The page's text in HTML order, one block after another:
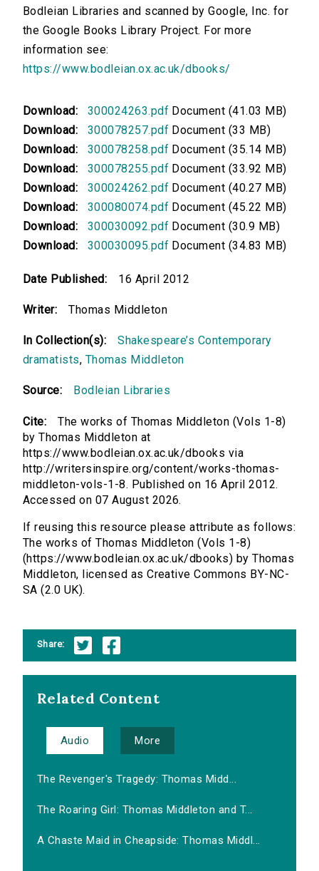
Bodleian Libraries and scanned by Google, Inc. for
the Google Books Library Project. For more
information see:
https://www.bodleian.ox.ac.uk/dbooks/
Download: 300024263.pdf Document (41.03 MB)
Download:
300078257.pdf Document (33 MB)
Download:
300078258.pdf Document (35.14 MB)
Download:
300078255.pdf Document (33.92 MB)
Download:
300024262.pdf Document (40.27 MB)
Download:
300080074.pdf Document (45.22 MB)
Download:
300030092.pdf Document (30.9 MB)
Download:
300030095.pdf Document (34.83 MB)
Date Published: 16 April 2012
Writer: Thomas Middleton
In Collection(s):
Shakespeare’s Contemporary
dramatists, Thomas Middleton
Source: Bodleian Libraries
Cite:
The works of Thomas Middleton (Vols 1-8)
by Thomas Middleton at
https://www.bodleian.ox.ac.uk/dbooks via
http://writersinspire.org/content/works-thomas-
middleton-vols-1-8. Published on 16 April 2012.
Accessed on 07 August 2026.
If reusing this resource please attribute as follows:
The works of Thomas Middleton (Vols 1-8)
(https://www.bodleian.ox.ac.uk/dbooks) by Thomas
Middleton, licensed as Creative Commons BY-NC-
SA (2.0 UK).
Share:
Related Content
Audio More
The Revenger's Tragedy: Thomas Midd...
The Roaring Girl: Thomas Middleton and T...
A Chaste Maid in Cheapside: Thomas Middl...